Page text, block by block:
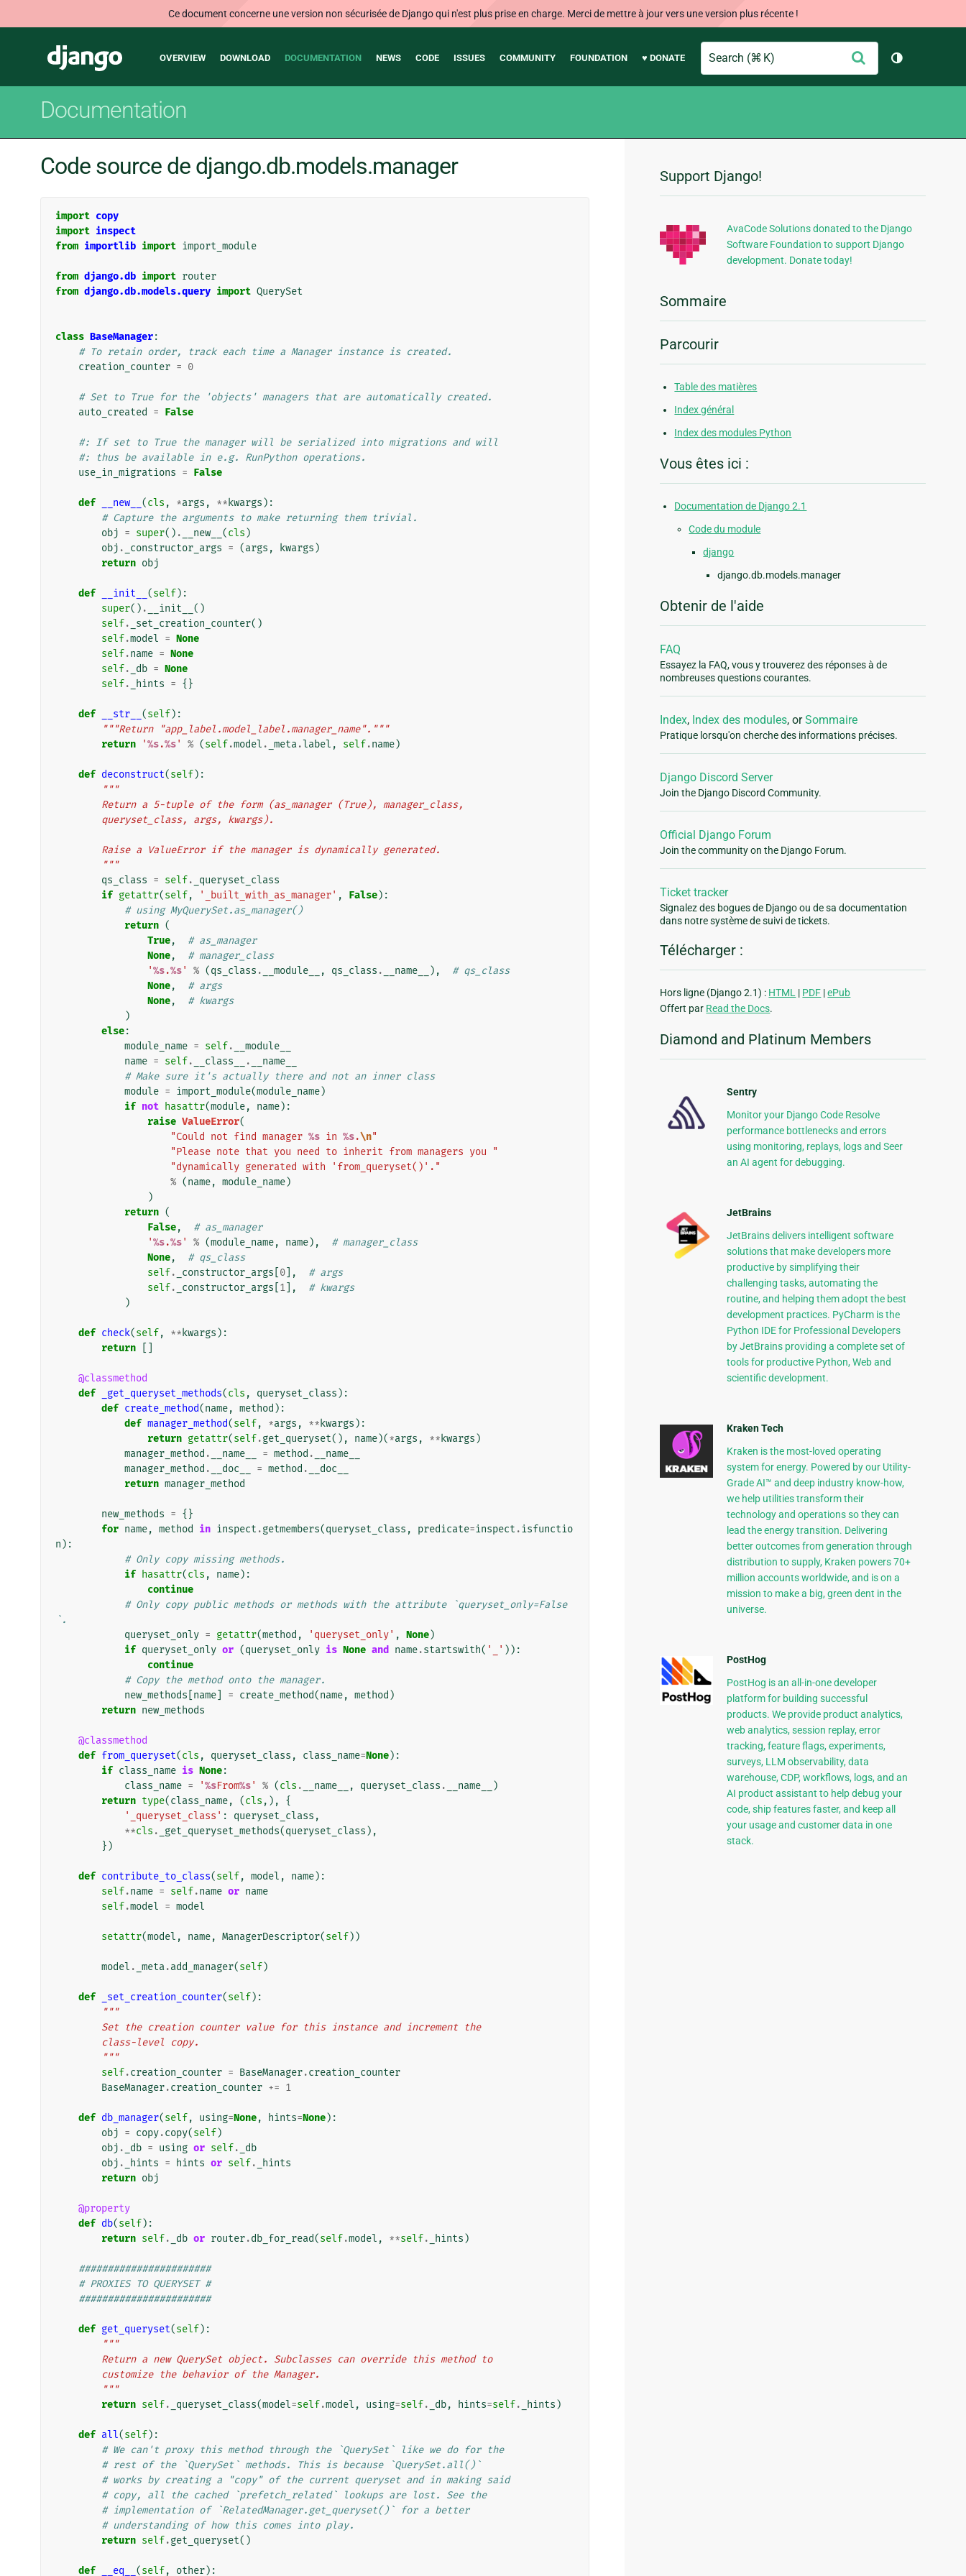
Ce document concerne une version non sécurisée de Django qui n'est plus prise en charge. Merci de mettre à jour vers une version plus récente !
Django
Main
OVERVIEW DOWNLOAD DOCUMENTATION NEWS CODE ISSUES COMMUNITY FOUNDATION ♥ DONATE
Search Envoyer
Changer
Documentation
Code source de django.db.models.manager
import copy
import inspect
from importlib import import_module
from django.db import router
from django.db.models.query import QuerySet
class BaseManager:
# To retain order, track each time a Manager instance is created.
creation_counter = 0
# Set to True for the 'objects' managers that are automatically created.
auto_created
= False
#: If set to True the manager will be serialized into migrations and will
#: thus be available in e.g. RunPython operations.
use_in_migrations = False
def __new__ (cls , *args , ** kwargs ):
# Capture the arguments to make returning them trivial.
obj = super() . __new__ (cls )
obj . _constructor_args = (args , kwargs )
return obj
def __init__ (self):
super() . __init__ ()
self. _set_creation_counter()
self.model = None
self.name = None
self. _db = None
self. _hints = {}
def __str__ (self):
"""Return "app_label.model_label.manager_name"."""
return
'%s.%s' % (self.model . _meta.label , self.name)
def deconstruct(self):
"""
        Return a 5-tuple of the form (as_manager (True), manager_class,
        queryset_class, args, kwargs).
        Raise a ValueError if the manager is dynamically generated.
        """
qs_class = self.
_queryset_class
if getattr(self, '_built_with_as_manager' , False):
# using MyQuerySet.as_manager()
return (
True,
# as_manager
None,
# manager_class
'%s.%s' % (qs_class . __module__ , qs_class . __name__ ),
# qs_class
None,
# args
None,
# kwargs
)
else:
module_name = self.
__module__
name = self. __class__ .
__name__
# Make sure it's actually there and not an inner class
module = import_module(module_name)
if not hasattr(module, name):
raise ValueError(
"Could not find manager %s in %s.\n"
"Please note that you need to inherit from managers you "
"dynamically generated with 'from_queryset()'."
% (name, module_name)
)
return (
False,
# as_manager
'%s.%s' % (module_name, name),
# manager_class
None,
# qs_class
self. _constructor_args 0 ],
# args
self. _constructor_args 1 ],
# kwargs
)
def check(self, ** kwargs ):
return
@classmethod
def
_get_queryset_methods(cls , queryset_class ):
def create_method(name, method ):
def manager_method(self, *args , ** kwargs ):
return getattr(self.get_queryset(), name)(*args , ** kwargs )
manager_method . __name__ = method .
__name__
manager_method . __doc__ = method .
__doc__
return manager_method
new_methods = {}
for name, method in inspect .getmembers(queryset_class , predicate=inspect .isfunctio
n ):
# Only copy missing methods.
if hasattr(cls , name):
continue
# Only copy public methods or methods with the attribute `queryset_only=False
`.
queryset_only = getattr(method , 'queryset_only' , None)
if queryset_only or (queryset_only is None and name.startswith( '_' )):
continue
# Copy the method onto the manager.
new_methods name = create_method(name, method )
return new_methods
@classmethod
def from_queryset(cls , queryset_class , class_name=None):
if class_name is None:
class_name = '%sFrom%s' % (cls . __name__ , queryset_class . __name__
)
return type(class_name, (cls ,),
{
'_queryset_class' : queryset_class ,
**cls . _get_queryset_methods(queryset_class ),
})
def contribute_to_class(self, model , name):
self.name = self.name or name
self.model = model
setattr(model , name, ManagerDescriptor(self))
model . _meta.add_manager(self)
def _set_creation_counter(self):
"""
        Set the creation counter value for this instance and increment the
        class-level copy.
        """
self.creation_counter = BaseManager.creation_counter
BaseManager.creation_counter += 1
def db_manager(self, using=None, hints=None):
obj = copy.copy(self)
obj . _db = using or self.
_db
obj . _hints = hints or self.
_hints
return obj
@property
def db(self):
return self. _db or router.db_for_read(self.model , **self. _hints )
#######################
# PROXIES TO QUERYSET #
#######################
def get_queryset(self):
"""
        Return a new QuerySet object. Subclasses can override this method to
        customize the behavior of the Manager.
        """
return self. _queryset_class(model=self.model , using=self. _db, hints=self. _hints )
def all(self):
# We can't proxy this method through the `QuerySet` like we do for the
# rest of the `QuerySet` methods. This is because `QuerySet.all()`
# works by creating a "copy" of the current queryset and in making said
# copy, all the cached `prefetch_related` lookups are lost. See the
# implementation of `RelatedManager.get_queryset()` for a better
# understanding of how this comes into play.
return self.get_queryset()
def __eq__ (self, other):
Informations
supplémentaires
Support Django!
AvaCode Solutions donated to the Django
Software Foundation to support Django
development. Donate today!
Sommaire
Parcourir
Table des matières
Index général
Index des modules Python
Vous êtes ici :
Documentation de Django 2.1
Code du module
django
django.db.models.manager
Obtenir de l'aide
FAQ
Essayez la FAQ, vous y trouverez des réponses à de
nombreuses questions courantes.
Index, Index des modules, orSommaire
Pratique lorsqu'on cherche des informations précises.
Django Discord Server
Join the Django Discord Community.
Official Django Forum
Join the community on the Django Forum.
Ticket tracker
Signalez des bogues de Django ou de sa documentation
dans notre système de suivi de tickets.
Télécharger :
Hors ligne (Django 2.1) : HTML | PDF |ePub
Offert par Read the Docs.
Diamond and Platinum Members
Sentry
Monitor your Django Code Resolve
performance bottlenecks and errors
using monitoring, replays, logs and Seer
an AI agent for debugging.
JetBrains
JetBrains delivers intelligent software
solutions that make developers more
productive by simplifying their
challenging tasks, automating the
routine, and helping them adopt the best
development practices. PyCharm is the
Python IDE for Professional Developers
by JetBrains providing a complete set of
tools for productive Python, Web and
scientific development.
Kraken Tech
Kraken is the most-loved operating
system for energy. Powered by our Utility-
Grade AI™ and deep industry know-how,
we help utilities transform their
technology and operations so they can
lead the energy transition. Delivering
better outcomes from generation through
distribution to supply, Kraken powers 70+
million accounts worldwide, and is on a
mission to make a big, green dent in the
universe.
PostHog
PostHog is an all-in-one developer
platform for building successful
products. We provide product analytics,
web analytics, session replay, error
tracking, feature flags, experiments,
surveys, LLM observability, data
warehouse, CDP, workflows, logs, and an
AI product assistant to help debug your
code, ship features faster, and keep all
your usage and customer data in one
stack.